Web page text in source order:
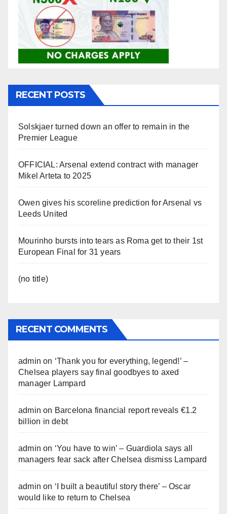
RECENT POSTS
Solskjaer turned down an offer to remain in the
Premier League
OFFICIAL: Arsenal extend contract with manager
Mikel Arteta to 2025
Owen gives his scoreline prediction for Arsenal vs
Leeds United
Mourinho bursts into tears as Roma get to their 1st
European Final for 31 years
(no title)
RECENT COMMENTS
admin on ‘Thank you for everything, legend!’ –
Chelsea players say final goodbyes to axed
manager Lampard
admin on Barcelona financial report reveals €1.2
billion in debt
admin on ‘You have to win’ – Guardiola says all
managers fear sack after Chelsea dismiss Lampard
admin on ‘I built a beautiful story there’ – Oscar
would like to return to Chelsea